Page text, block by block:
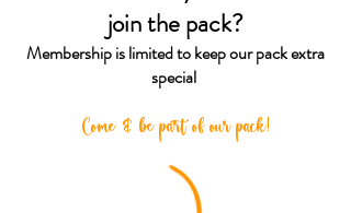
join the pack?
Membership is limited to keep ourpack extra
special
Come & be part of our pack!